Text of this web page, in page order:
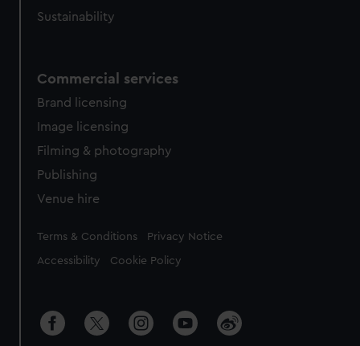
Sustainability
Commercial services
Brand licensing
Image licensing
Filming & photography
Publishing
Venue hire
Legal
Terms & Conditions Privacy Notice
Accessibility Cookie Policy